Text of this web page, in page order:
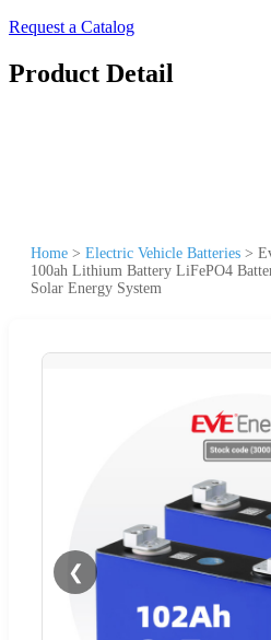
Request a Catalog
Product Detail
Home > Electric Vehicle Batteries >
100ah Lithium Battery LiFePO4
Solar Energy System
❮